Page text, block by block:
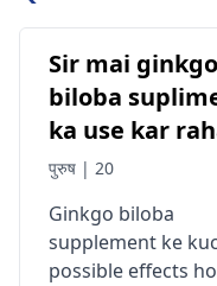
Sir mai ginkgo
biloba
ka use kar
tha Eska side
sakta hai
पुरुष | 20
Ginkgo biloba
supplement ke
possible effects ho